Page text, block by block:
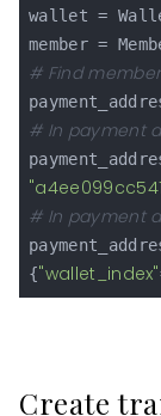
wallet =
member =
# Find
# In payment
# In payment
{"wallet_index"
Create